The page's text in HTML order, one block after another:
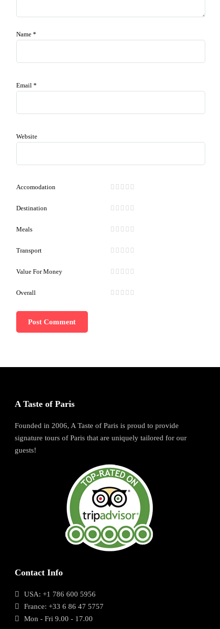
Name *
Email *
Website
Accomodation
Destination
Meals
Transport
Value For Money
Overall
A Taste of Paris
Founded in 2006, A Taste of Paris is proud to provide
signature tours of Paris that are uniquely tailored for our
guests!
Contact Info
USA: +1 786 600 5956
France: +33 6 86 47 5757
Mon - Fri 9.00 - 17.00